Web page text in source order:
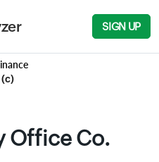
SIGN UP
(c)
Office Co.